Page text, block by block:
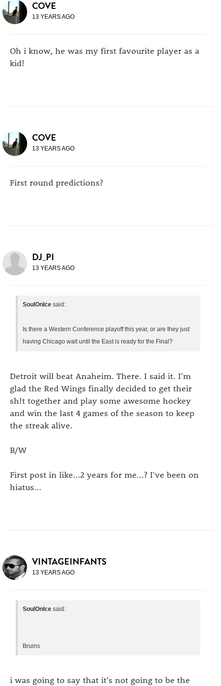
COVE
13 YEARS AGO
Oh i know, he was my first favourite player as a
kid!
COVE
13 YEARS AGO
First round predictions?
DJ_PI
13 YEARS AGO
SoulOnIce said:
Is there a Western Conference playoff this year, or are they just
having Chicago wait until the East is ready for the Final?
Detroit will beat Anaheim. There. I said it. I'm
glad the Red Wings finally decided to get their
sh!t together and play some awesome hockey
and win the last 4 games of the season to keep
the streak alive.
B/W
First post in like...2 years for me...? I've been on
hiatus...
VINTAGEINFANTS
13 YEARS AGO
SoulOnIce said:
Bruins
i was going to say that it's not going to be the